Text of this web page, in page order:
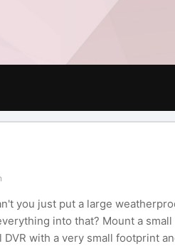
you just put a large
into that? Mount a
with a very small footprint